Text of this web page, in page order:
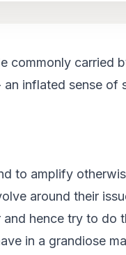
commonly carried
an inflated sense of
to amplify
around their
hence try to do
in a grandiose